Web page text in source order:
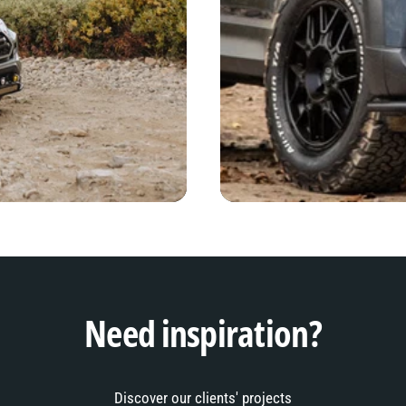
Need inspiration?
Discover our clients' projects